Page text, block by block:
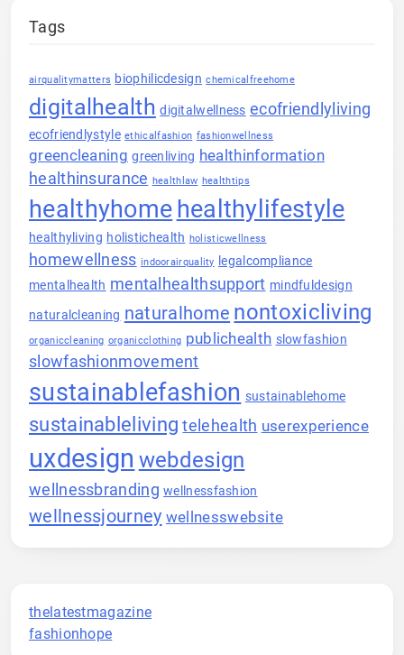
Tags
airqualitymatters biophilicdesign chemicalfreehome
digitalhealth digitalwellness ecofriendlyliving
ecofriendlystyle ethicalfashion fashionwellness
greencleaning greenliving healthinformation
healthinsurance healthlaw healthtips
healthyhomehealthylifestyle
healthyliving holistichealth holisticwellness
homewellness indoorairquality
legalcompliance
mentalhealth mentalhealthsupport mindfuldesign
naturalcleaning naturalhome nontoxicliving
organiccleaning organicclothing publichealth slowfashion
slowfashionmovement
sustainablefashion sustainablehome
sustainableliving telehealth userexperience
uxdesign webdesign
wellnessbranding wellnessfashion
wellnessjourney wellnesswebsite
thelatestmagazine
fashionhope